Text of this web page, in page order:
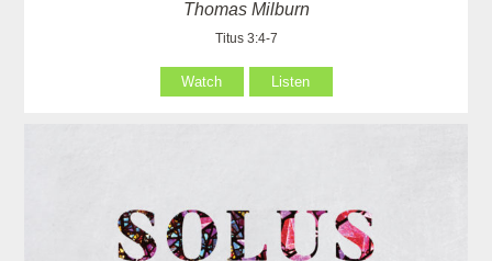
Thomas Milburn
Titus 3:4-7
Watch Listen